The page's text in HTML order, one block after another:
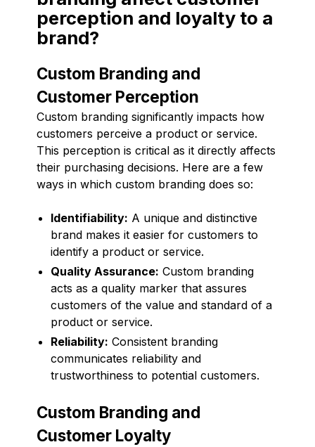
perception and loyalty to a
brand?
Custom Branding and
Customer Perception
Custom branding significantly impacts how
customers perceive a product or service.
This perception is critical as it directly affects
their purchasing decisions. Here are a few
ways in which custom branding does so:
Identifiability: A unique and distinctive
brand makes it easier for customers to
identify a product or service.
Quality Assurance: Custom branding
acts as a quality marker that assures
customers of the value and standard of a
product or service.
Reliability: Consistent branding
communicates reliability and
trustworthiness to potential customers.
Custom Branding and
Customer Loyalty